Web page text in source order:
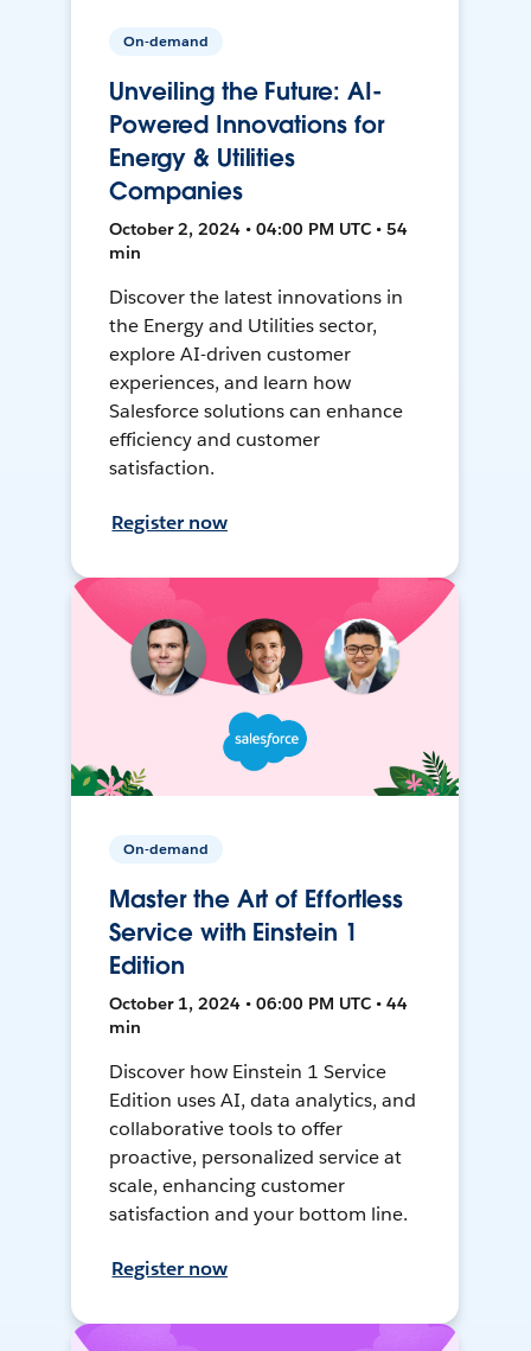
On-demand
Unveiling the Future: AI-
Powered Innovations for
Energy & Utilities
Companies
October 2, 2024 • 04:00 PM UTC • 54
min
Discover the latest innovations in
the Energy and Utilities sector,
explore AI-driven customer
experiences, and learn how
Salesforce solutions can enhance
efficiency and customer
satisfaction.
Register now
On-demand
Master the Art of Effortless
Service with Einstein 1
Edition
October 1, 2024 • 06:00 PM UTC • 44
min
Discover how Einstein 1 Service
Edition uses AI, data analytics, and
collaborative tools to offer
proactive, personalized service at
scale, enhancing customer
satisfaction and your bottom line.
Register now